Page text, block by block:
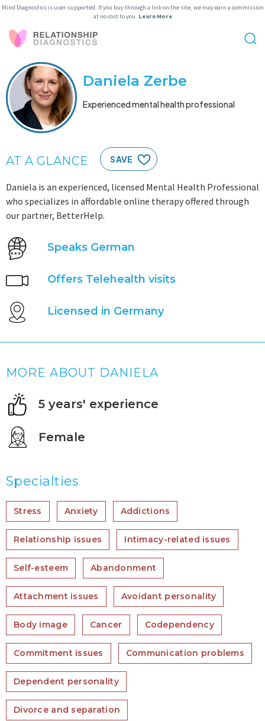
Mind Diagnostics is user-supported. If you buy through a link on the site, we may earn a commission
at no cost to you. Learn More
Daniela Zerbe
Experienced mental health professional
AT A GLANCE SAVE
Daniela is an experienced, licensed Mental Health Professional
who specializes in affordable online therapy offered through
our partner, BetterHelp.
Speaks German
Offers Telehealth visits
Licensed in Germany
MORE ABOUT DANIELA
5 years' experience
Female
Specialties
Stress Anxiety Addictions
Relationship issues Intimacy-related issues
Self-esteem Abandonment
Attachment issues Avoidant personality
Body image Cancer Codependency
Commitment issues Communication problems
Dependent personality
Divorce and separation